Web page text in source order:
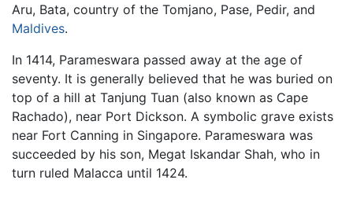
Aru, Bata, country of the Tomjano, Pase, Pedir, and
Maldives.
In 1414, Parameswara passed away at the age of
seventy. It is generally believed that he was buried on
top of a hill at Tanjung Tuan (also known as Cape
Rachado), near Port Dickson. A symbolic grave exists
near Fort Canning in Singapore. Parameswara was
succeeded by his son, Megat Iskandar Shah, who in
turn ruled Malacca until 1424.